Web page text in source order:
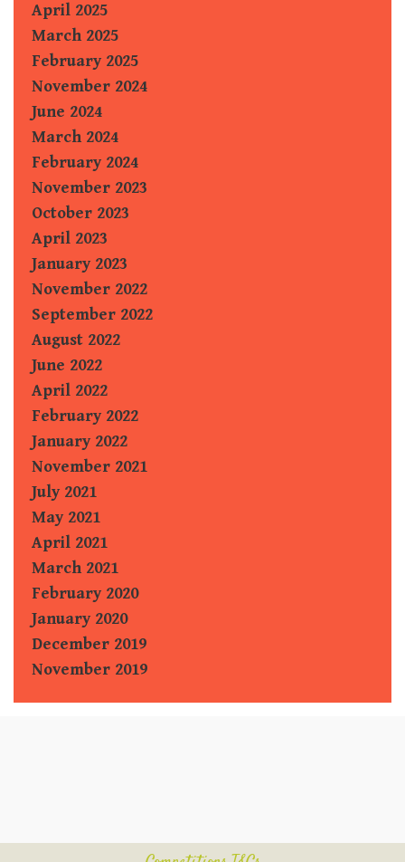
April 2025
March 2025
February 2025
November 2024
June 2024
March 2024
February 2024
November 2023
October 2023
April 2023
January 2023
November 2022
September 2022
August 2022
June 2022
April 2022
February 2022
January 2022
November 2021
July 2021
May 2021
April 2021
March 2021
February 2020
January 2020
December 2019
November 2019